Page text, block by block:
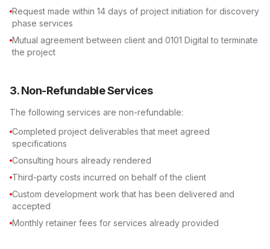
Request made within 14 days of project initiation for discovery
phase services
Mutual agreement between client and 0101 Digital to terminate
the project
3. Non-Refundable Services
The following services are non-refundable:
Completed project deliverables that meet agreed
specifications
Consulting hours already rendered
Third-party costs incurred on behalf of the client
Custom development work that has been delivered and
accepted
Monthly retainer fees for services already provided